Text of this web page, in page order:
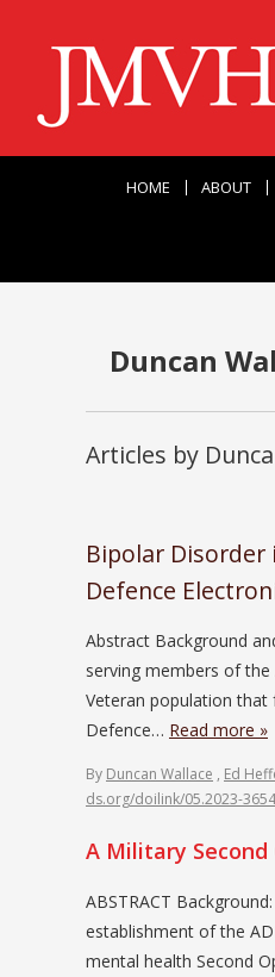
HOME ABOUT
Duncan
Articles by
Bipolar Disorder
Defence
Abstract Background
serving members of
Veteran population that
Defence… Read more »
By Duncan Wallace , Ed
ds.org/doilink/05.2023-
A Military
ABSTRACT
establishment of the
mental health Second